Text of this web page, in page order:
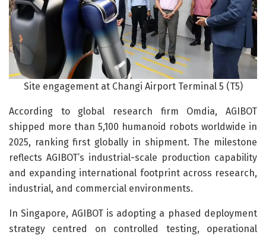
Site engagement at Changi Airport Terminal 5 (T5)
According to global research firm Omdia, AGIBOT
shipped more than 5,100 humanoid robots worldwide in
2025, ranking first globally in shipment. The milestone
reflects AGIBOT’s industrial-scale production capability
and expanding international footprint across research,
industrial, and commercial environments.
In Singapore, AGIBOT is adopting a phased deployment
strategy centred on controlled testing, operational